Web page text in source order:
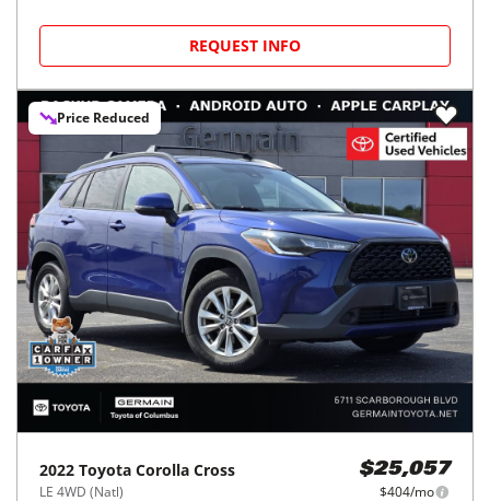
REQUEST INFO
Price Reduced
2022 Toyota Corolla Cross
LE 4WD (Natl)
$25,057
$404/mo